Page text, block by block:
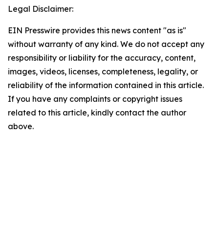
Legal Disclaimer:
EIN Presswire provides this news content "as is"
without warranty of any kind. We do not accept any
responsibility or liability for the accuracy, content,
images, videos, licenses, completeness, legality, or
reliability of the information contained in this article.
If you have any complaints or copyright issues
related to this article, kindly contact the author
above.